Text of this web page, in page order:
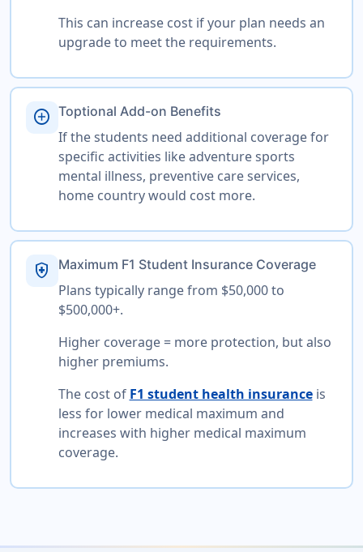
This can increase cost if your plan needs an
upgrade to meet the requirements.
add_circle Toptional Add-on Benefits
If the students need additional coverage for
specific activities like adventure sports
mental illness, preventive care services,
home country would cost more.
health_and_safety Maximum F1 Student Insurance Coverage
Plans typically range from $50,000 to
$500,000+.
Higher coverage = more protection, but also
higher premiums.
The cost of F1 student health insuranceis
less for lower medical maximum and
increases with higher medical maximum
coverage.